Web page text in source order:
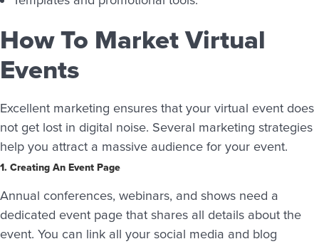
How To Market Virtual
Events
Excellent marketing ensures that your virtual event does
not get lost in digital noise. Several marketing strategies
help you attract a massive audience for your event.
1. Creating An Event Page
Annual conferences, webinars, and shows need a
dedicated event page that shares all details about the
event. You can link all your social media and blog